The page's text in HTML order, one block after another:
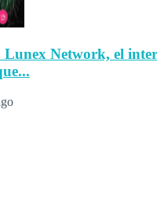
Lunex Network, el